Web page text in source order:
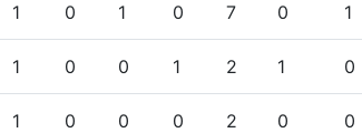
1 0 1 0 7 0 1
1 0 0 1 2 1 0
1 0 0 0 2 0 0